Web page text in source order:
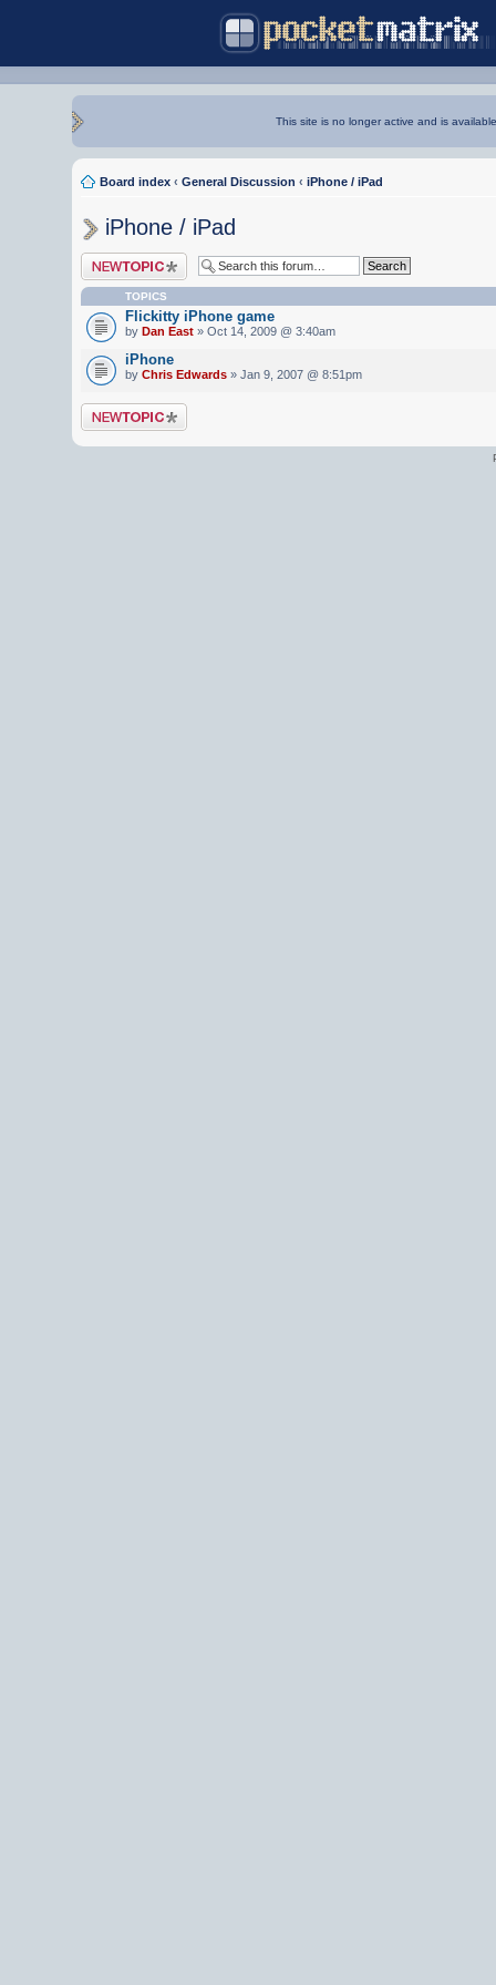
This site is no longer active and is
Board index ‹ General Discussion ‹ iPhone / iPad
iPhone / iPad
Post a new topic
TOPICS
Flickitty iPhone game
by Dan East » Oct 14, 2009 @ 3:40am
iPhone
by Chris Edwards » Jan 9, 2007 @ 8:51pm
Post a new topic